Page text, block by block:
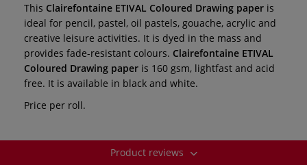
This Clairefontaine ETIVAL Coloured Drawing paper is
ideal for pencil, pastel, oil pastels, gouache, acrylic and
creative leisure activities. It is dyed in the mass and
provides fade-resistant colours. Clairefontaine ETIVAL
Coloured Drawing paper is 160 gsm, lightfast and acid
free. It is available in black and white.
Price per roll.
Product reviews